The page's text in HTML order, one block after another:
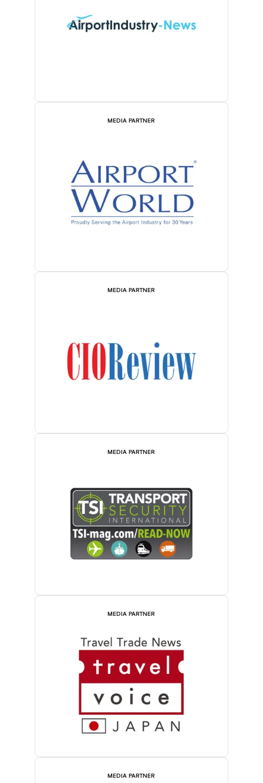
MEDIA PARTNER
MEDIA PARTNER
MEDIA PARTNER
MEDIA PARTNER
MEDIA PARTNER